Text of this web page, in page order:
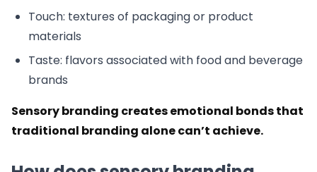
Touch: textures of packaging or product
materials
Taste: flavors associated with food and beverage
brands
Sensory branding creates emotional bonds that
traditional branding alone can’t achieve.